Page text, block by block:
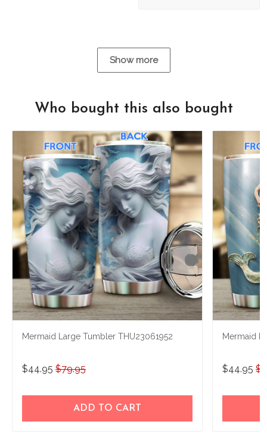
Show more
Who bought this also bought
Mermaid Large Tumbler THU23061952
$44.95 $79.95
ADD TO CART
Mermaid
$44.95